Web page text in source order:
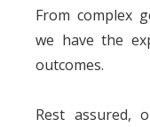
From complex
we have the
outcomes.
Rest assured,